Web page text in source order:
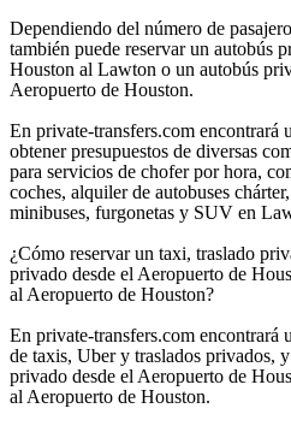
Dependiendo del número de
también puede reservar un autobús
Houston al Lawton o un autobús
Aeropuerto de Houston.
En private-transfers.com encontrará
obtener presupuestos de diversas
para servicios de chofer por hora,
coches, alquiler de autobuses
minibuses, furgonetas y SUV en
¿Cómo reservar un taxi, traslado
privado desde el Aeropuerto de
al Aeropuerto de Houston?
En private-transfers.com encontrará
de taxis, Uber y traslados privados,
privado desde el Aeropuerto de
al Aeropuerto de Houston.